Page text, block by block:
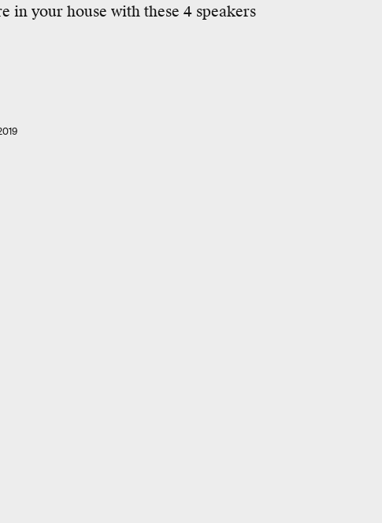
in your house with these 4 speakers